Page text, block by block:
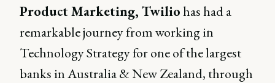
Product Marketing, Twiliohas had a
remarkable journey from working in
Technology Strategy for one of the largest
banks in Australia & New Zealand, through